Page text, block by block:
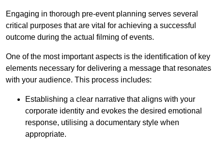
Engaging in thorough pre-event planning serves several
critical purposes that are vital for achieving a successful
outcome during the actual filming of events.
One of the most important aspects is the identification of key
elements necessary for delivering a message that resonates
with your audience. This process includes:
Establishing a clear narrative that aligns with your
corporate identity and evokes the desired emotional
response, utilising a documentary style when
appropriate.